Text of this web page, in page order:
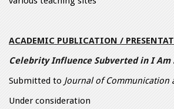
ACADEMIC PUBLICATION /
Celebrity Influence Subverted in I
Submitted to Journal of Communication
Under consideration